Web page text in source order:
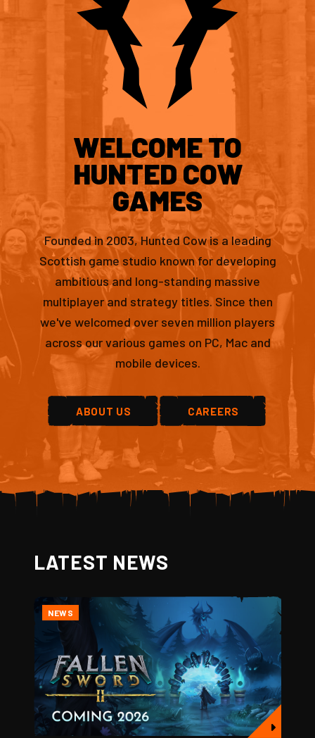
WELCOME TO
HUNTED COW
GAMES
Founded in 2003, Hunted Cow is a leading
Scottish game studio known for developing
ambitious and long-standing massive
multiplayer and strategy titles. Since then
we've welcomed over seven million players
across our various games on PC, Mac and
mobile devices.
ABOUT US CAREERS
LATEST NEWS
NEWS